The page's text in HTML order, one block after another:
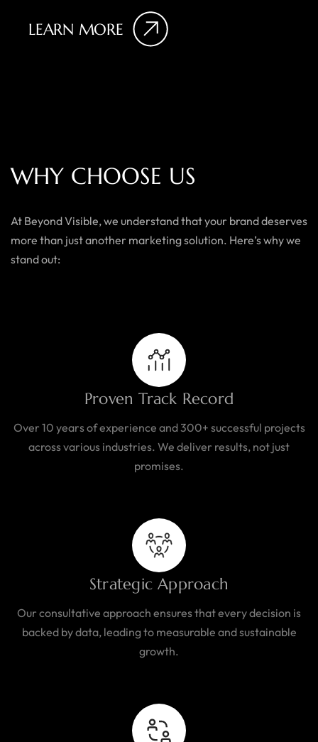
LEARN MORE
WHY CHOOSE US
At Beyond Visible, we understand that your brand deserves
more than just another marketing solution. Here’s why we
stand out:
Proven Track Record
Over 10 years of experience and 300+ successful projects
across various industries. We deliver results, not just
promises.
Strategic Approach
Our consultative approach ensures that every decision is
backed by data, leading to measurable and sustainable
growth.